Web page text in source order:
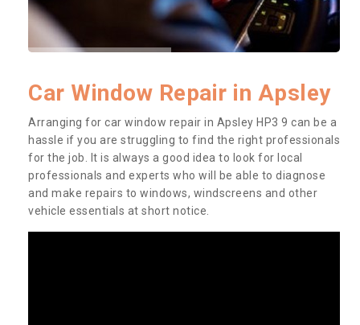
Car Window Repair in Apsley
Arranging for car window repair in Apsley HP3 9 can be a
hassle if you are struggling to find the right professionals
for the job. It is always a good idea to look for local
professionals and experts who will be able to diagnose
and make repairs to windows, windscreens and other
vehicle essentials at short notice.